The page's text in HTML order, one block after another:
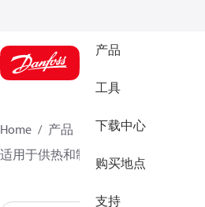
产品
工具
下载中心
购买地点
支持
Home 产品 气候方案事业部供热
适用于供热和制冷系统的蝶阀